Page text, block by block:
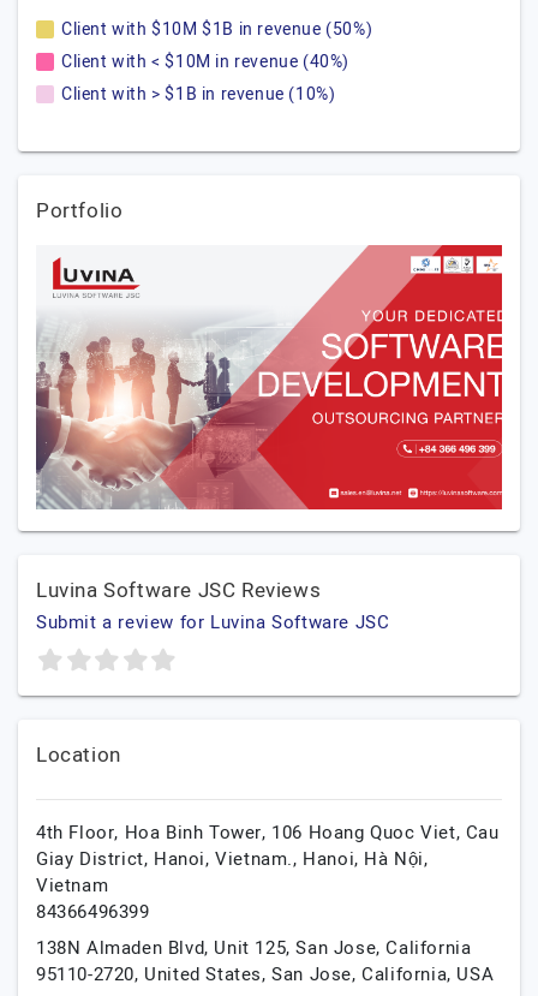
Client with $10M $1B in revenue (50%)
Client with < $10M in revenue (40%)
Client with > $1B in revenue (10%)
Portfolio
Luvina Software JSC Reviews
Submit a review for Luvina Software JSC
Location
4th Floor, Hoa Binh Tower, 106 Hoang Quoc Viet, Cau
Giay District, Hanoi, Vietnam., Hanoi, Hà Nội,
Vietnam
84366496399
138N Almaden Blvd, Unit 125, San Jose, California
95110-2720, United States,San Jose,California, USA